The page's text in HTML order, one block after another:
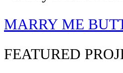
MARRY ME
FEATURED